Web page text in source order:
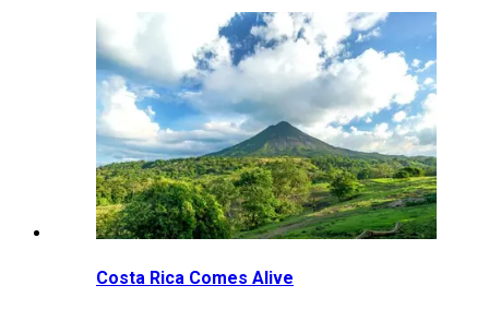
Costa Rica Comes Alive